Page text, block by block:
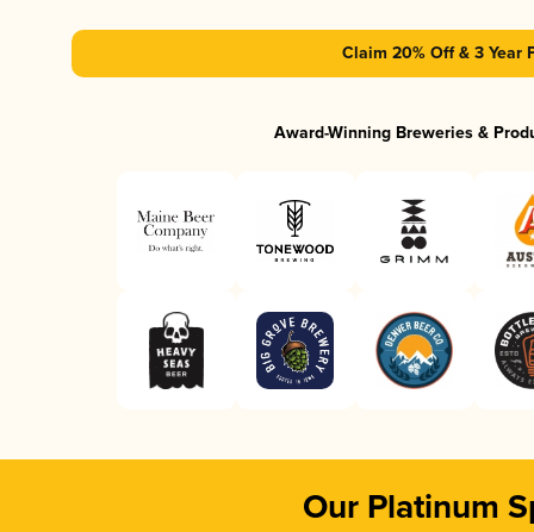
Claim 20% Off & 3 Year
Award-Winning Breweries &
Our Platinum